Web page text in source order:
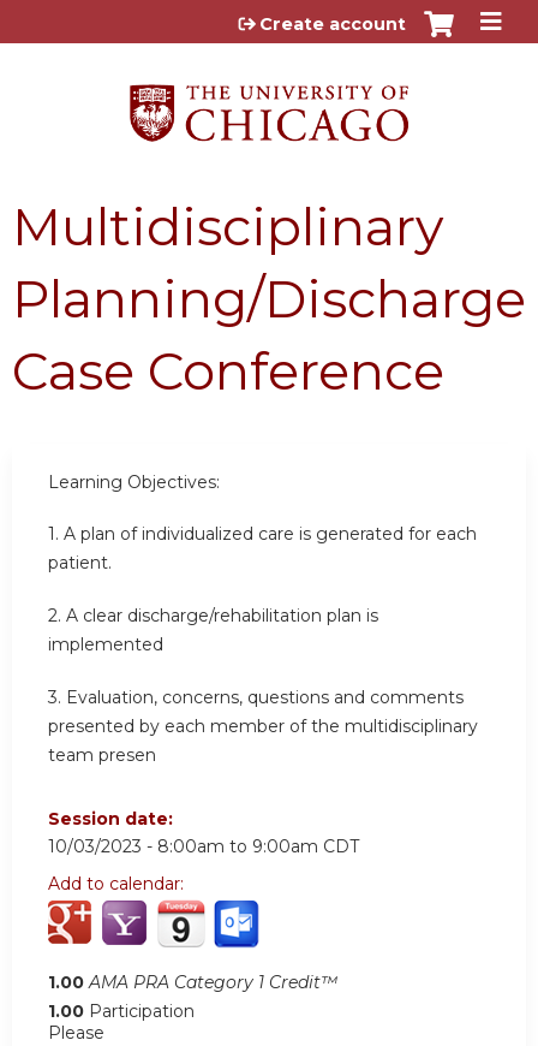
Jump to content
Create account
Multidisciplinary
Planning/Discharge
Case Conference
Learning Objectives:
1. A plan of individualized care is generated for each
patient.
2. A clear discharge/rehabilitation plan is
implemented
3. Evaluation, concerns, questions and comments
presented by each member of the multidisciplinary
team presen
Session date:
10/03/2023 - 8:00am to 9:00am CDT
Add to calendar:
1.00 AMA PRA Category 1 Credit™
1.00 Participation
Please